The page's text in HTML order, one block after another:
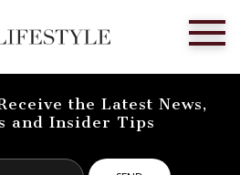
the Latest News,
and Insider Tips